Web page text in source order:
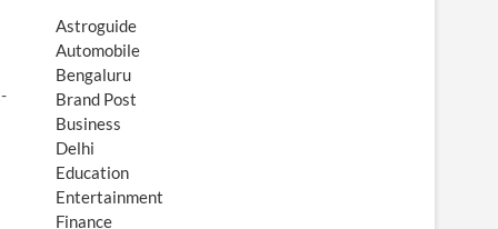
Astroguide
Automobile
Bengaluru
Brand Post
Business
Delhi
Education
Entertainment
Finance